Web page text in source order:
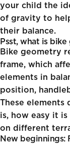
your child the
of gravity to
their balance.
Psst, what is
Bike geometry
frame, which
elements in
position,
These elements
is, how easy it
on different
New beginnings: